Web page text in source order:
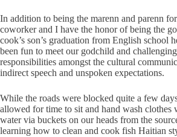
In addition to being the marenn and parenn
coworker and I have the honor of being the
cook’s son’s graduation from English school
been fun to meet our godchild and
responsibilities amongst the cultural
indirect speech and unspoken expectations.
While the roads were blocked quite a few
allowed for time to sit and hand wash clothes
water via buckets on our heads from the
learning how to clean and cook fish Haitian